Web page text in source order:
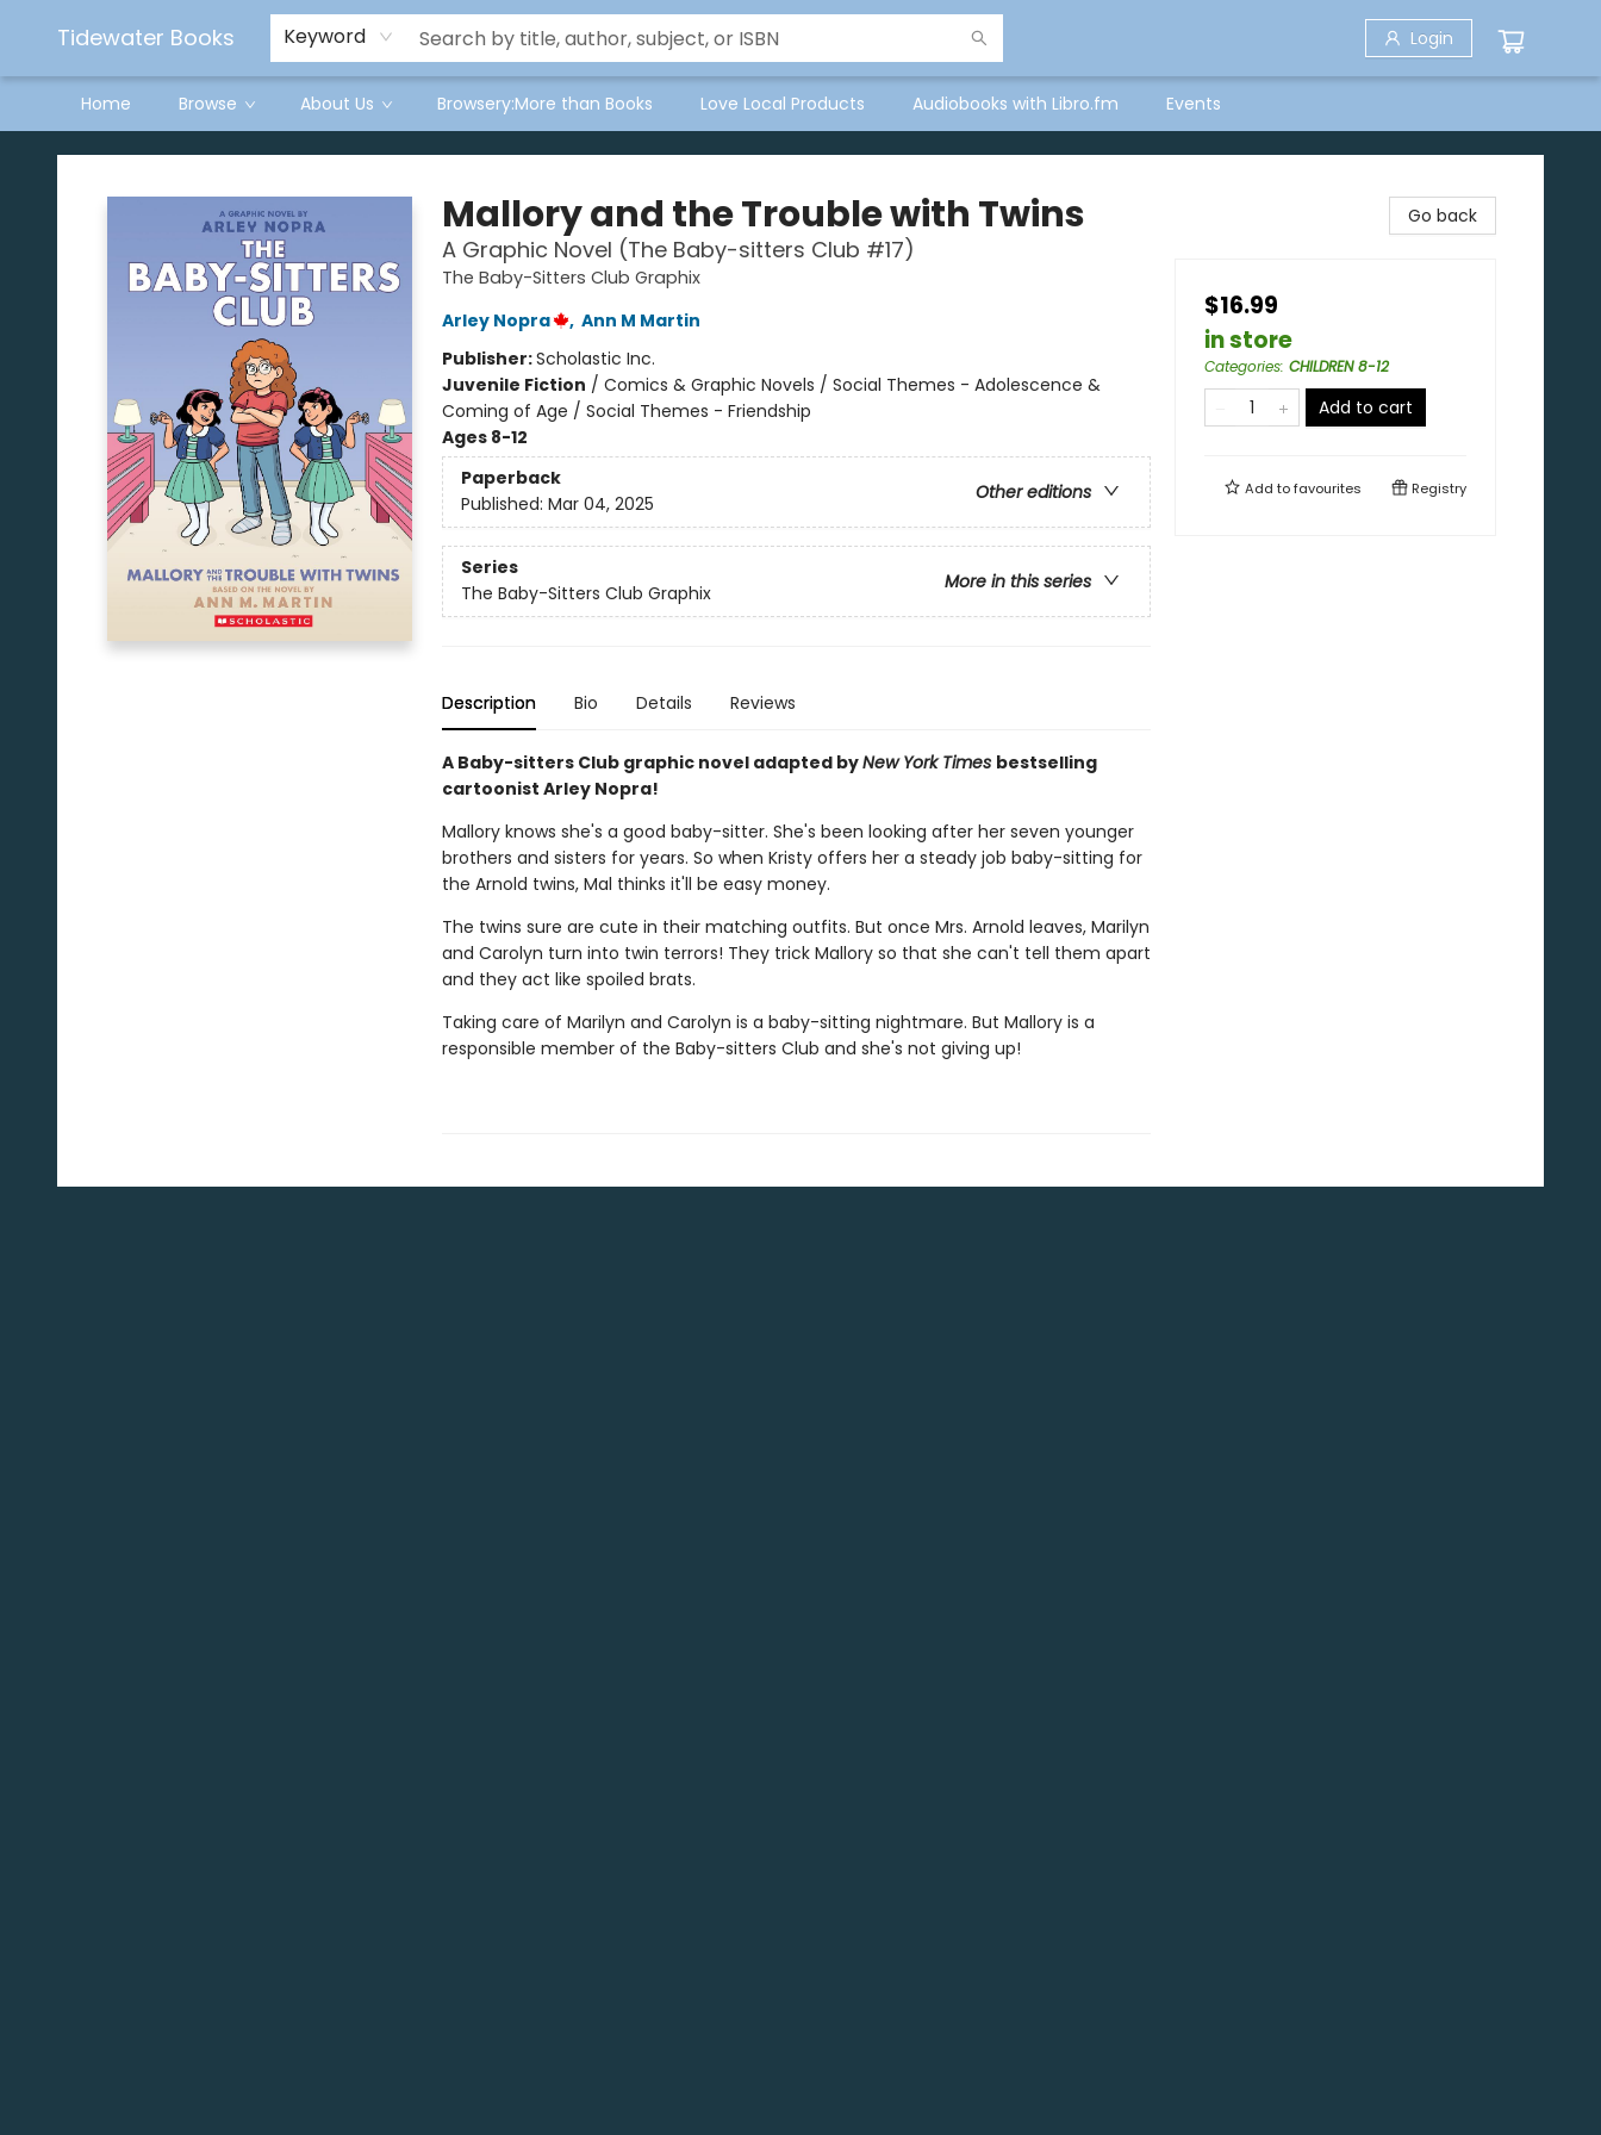
Tidewater Books Keyword Login
Home Browse About Us Browsery:More than Books Love Local Products Audiobooks with Libro.fm Events
Tidewater Books
Mallory and the Trouble with Twins
A Graphic Novel (The Baby-sitters Club #17)
The Baby-Sitters Club Graphix
Arley Nopra
, Ann M Martin
Publisher:Scholastic Inc.
Juvenile Fiction / Comics & Graphic Novels / Social Themes - Adolescence &
Coming of Age / Social Themes - Friendship
Ages 8-12
Paperback
Other editions
Published: Mar 04, 2025
Series
More in this series
The Baby-Sitters Club Graphix
Description Bio Details Reviews
A Baby-sitters Club graphic novel adapted byNew York Times bestselling
cartoonist Arley Nopra!
Mallory knows she's a good baby-sitter. She's been looking after her seven younger
brothers and sisters for years. So when Kristy offers her a steady job baby-sitting for
the Arnold twins, Mal thinks it'll be easy money.
The twins sure are cute in their matching outfits. But once Mrs. Arnold leaves, Marilyn
and Carolyn turn into twin terrors! They trick Mallory so that she can't tell them apart
and they act like spoiled brats.
Taking care of Marilyn and Carolyn is a baby-sitting nightmare. But Mallory is a
responsible member of the Baby-sitters Club and she's not giving up!
Go back
$16.99
in store
Categories: CHILDREN 8-12
Add to cart
Add tofavourites Registry